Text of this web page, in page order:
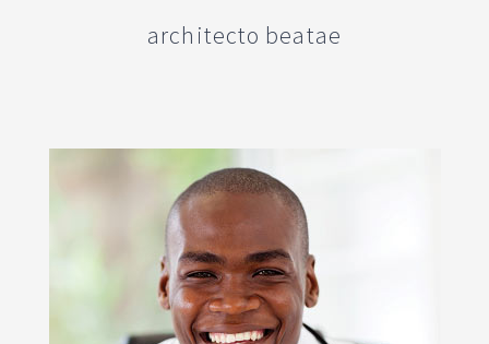
architecto beatae